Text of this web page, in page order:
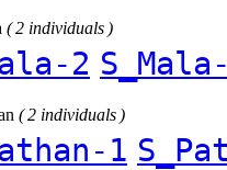
( 2 individuals )
2
( 2 individuals )
1